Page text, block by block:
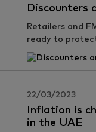
Discounters
Retailers and
ready to
22/03/2023
Inflation is
in the UAE